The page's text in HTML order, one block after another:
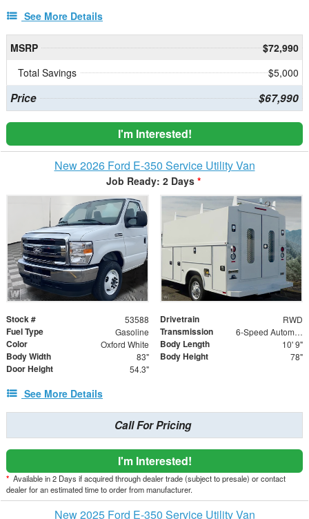
See More Details
MSRP
$72,990
Total Savings
$5,000
Price $67,990
I'm Interested!
New 2026 Ford E-350 Service Utility Van
Job Ready: 2 Days *
Stock # 53588 Drivetrain RWD
Fuel Type Gasoline Transmission 6-Speed Automatic with Overdrive
Color Oxford White Body Length 10' 9"
Body Width 83" Body Height 78"
Door Height 54.3"
See More Details
Call For Pricing
I'm Interested!
* Available in 2 Days if acquired through dealer trade (subject to presale) or contact
dealer for an estimated time to order from manufacturer.
New 2025 Ford E-350 Service Utility Van